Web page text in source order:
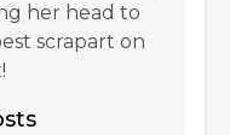
her head to
scrapart on